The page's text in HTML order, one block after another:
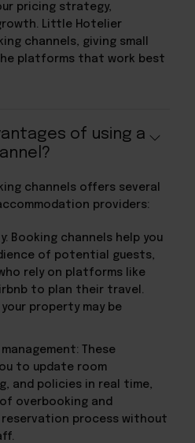
pricing strategy,
Little Hotelier
channels, giving small
platforms that work best
of using a
channels offers several
providers:
Booking channels help you
of potential guests,
rely on platforms like
to plan their travel.
property may be
These
to update room
and policies in real time,
overbooking and
reservation process without